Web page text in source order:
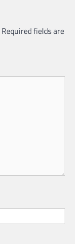
Required fields are